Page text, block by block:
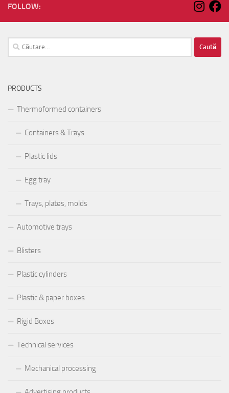
FOLLOW:
Caută
după:
PRODUCTS
Thermoformed containers
Containers & Trays
Plastic lids
Egg tray
Trays, plates, molds
Automotive trays
Blisters
Plastic cylinders
Plastic & paper boxes
Rigid Boxes
Technical services
Mechanical processing